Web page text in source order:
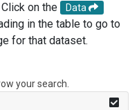
on the
Data
in the table to go to
for that dataset.
your search.